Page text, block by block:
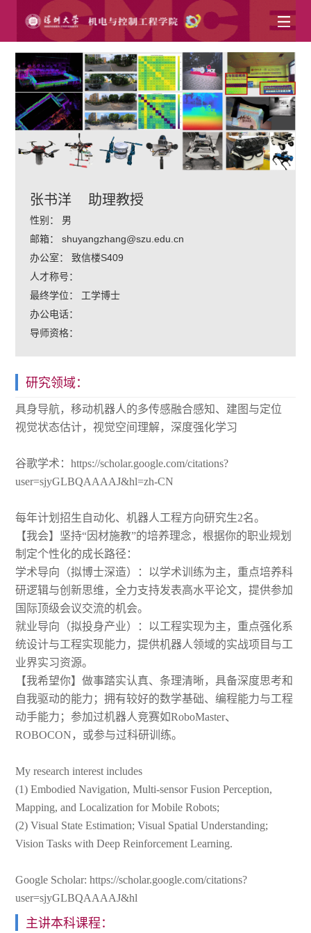
张书洋 助理教授
性别：
男
邮箱：
shuyangzhang@szu.edu.cn
办公室：
致信楼S409
人才称号：
最终学位：
工学博士
办公电话：
导师资格：
研究领域：
具身导航，移动机器人的多传感融合感知、建图与定位
视觉状态估计，视觉空间理解，深度强化学习
谷歌学术：https://scholar.google.com/citations?
user=sjyGLBQAAAAJ&hl=zh-CN
每年计划招生自动化、机器人工程方向研究生2名。
【我会】坚持“因材施教”的培养理念，根据你的职业规划
制定个性化的成长路径：
学术导向（拟博士深造）：以学术训练为主，重点培养科
研逻辑与创新思维，全力支持发表高水平论文，提供参加
国际顶级会议交流的机会。
就业导向（拟投身产业）：以工程实现为主，重点强化系
统设计与工程实现能力，提供机器人领域的实战项目与工
业界实习资源。
【我希望你】做事踏实认真、条理清晰，具备深度思考和
自我驱动的能力；拥有较好的数学基础、编程能力与工程
动手能力；参加过机器人竞赛如RoboMaster、
ROBOCON，或参与过科研训练。
My research interest includes
(1) Embodied Navigation, Multi-sensor Fusion Perception,
Mapping, and Localization for Mobile Robots;
(2) Visual State Estimation; Visual Spatial Understanding;
Vision Tasks with Deep Reinforcement Learning.
Google Scholar: https://scholar.google.com/citations?
user=sjyGLBQAAAAJ&hl
主讲本科课程：